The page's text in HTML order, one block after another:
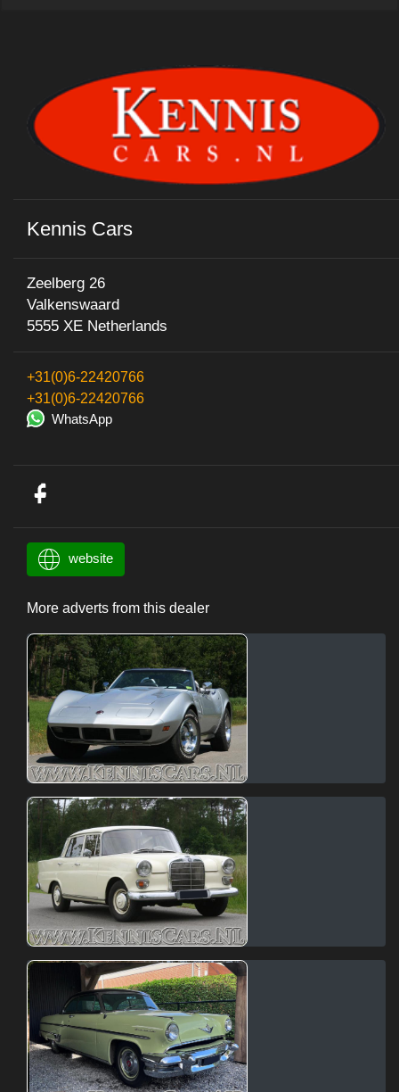
Kennis Cars
Zeelberg 26
Valkenswaard
5555 XE Netherlands
+31(0)6-22420766
+31(0)6-22420766
WhatsApp
website
More adverts from this dealer